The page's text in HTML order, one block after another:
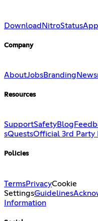
DownloadNitroStatus
Company
AboutJobsBranding
Resources
SupportSafetyBlog
sQuestsOfficial 3rd Party
Policies
TermsPrivacyCookie
SettingsGuidelines
Information